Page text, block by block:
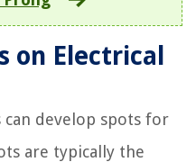
on Electrical
can develop spots for
are typically the